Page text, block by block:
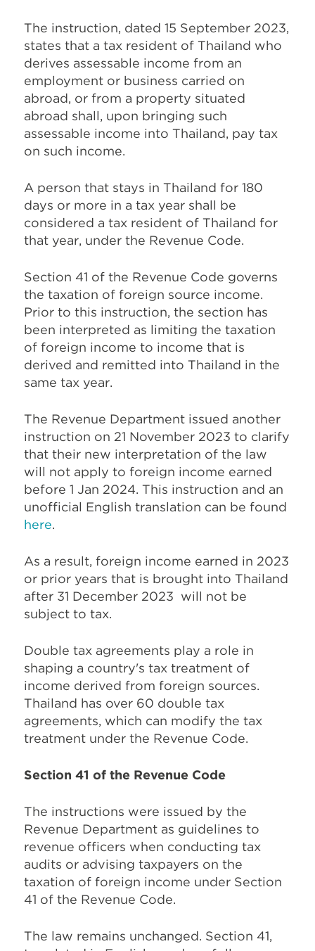
The instruction, dated 15 September 2023,
states that a tax resident of Thailand who
derives assessable income from an
employment or business carried on
abroad, or from a property situated
abroad shall, upon bringing such
assessable income into Thailand, pay tax
on such income.
A person that stays in Thailand for 180
days or more in a tax year shall be
considered a tax resident of Thailand for
that year, under the Revenue Code.
Section 41 of the Revenue Code governs
the taxation of foreign source income.
Prior to this instruction, the section has
been interpreted as limiting the taxation
of foreign income to income that is
derived and remitted into Thailand in the
same tax year.
The Revenue Department issued another
instruction on 21 November 2023 to clarify
that their new interpretation of the law
will not apply to foreign income earned
before 1 Jan 2024. This instruction and an
unofficial English translation can be found
here.
As a result, foreign income earned in 2023
or prior years that is brought into Thailand
after 31 December 2023 will not be
subject to tax.
Double tax agreements play a role in
shaping a country's tax treatment of
income derived from foreign sources.
Thailand has over 60 double tax
agreements, which can modify the tax
treatment under the Revenue Code.
Section 41 of the Revenue Code
The instructions were issued by the
Revenue Department as guidelines to
revenue officers when conducting tax
audits or advising taxpayers on the
taxation of foreign income under Section
41 of the Revenue Code.
The law remains unchanged. Section 41,